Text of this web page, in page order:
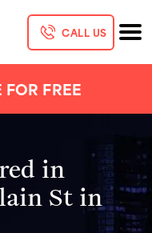
CALL US
FREE
in
St in